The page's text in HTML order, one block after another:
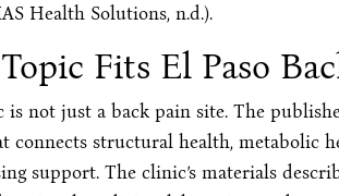
Health Solutions, n.d.).
Fits El Paso
is not just a back pain site. The
connects structural health, metabolic
support. The clinic’s materials